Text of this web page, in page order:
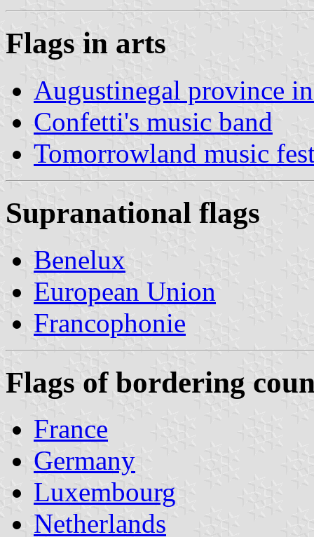
Flags in arts
Augustinegal province
Confetti's music band
Tomorrowland music
Supranational flags
Benelux
European Union
Francophonie
Flags of bordering
France
Germany
Luxembourg
Netherlands